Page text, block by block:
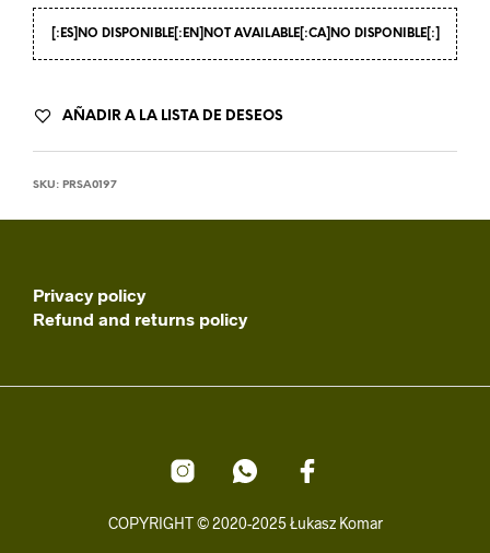
[:ES]NO DISPONIBLE[:EN]NOT AVAILABLE[:CA]NO DISPONIBLE[:]
AÑADIR A LA LISTA DE DESEOS
SKU: PRSA0197
Privacy policy
Refund and returns policy
COPYRIGHT © 2020-2025 Łukasz Komar